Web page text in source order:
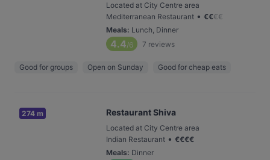
Located at City Centre area
Mediterranean Restaurant • €€€€
Meals: Lunch, Dinner
4.4/6 7 reviews
Good for groups Open on Sunday Good for cheap eats
274 m Restaurant Shiva
Located at City Centre area
Indian Restaurant • €€€€
Meals: Dinner